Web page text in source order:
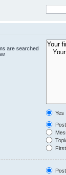
are searched
Yes